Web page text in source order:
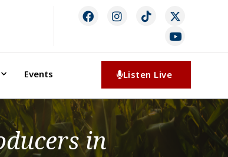
Events Listen Live
in